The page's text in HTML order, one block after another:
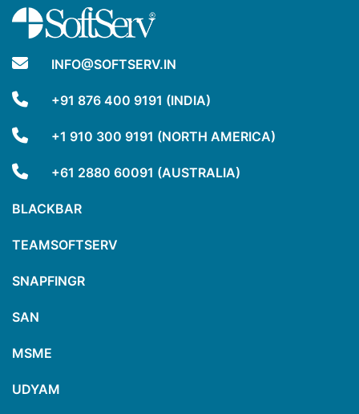
INFO@SOFTSERV.IN
+91 876 400 9191 (INDIA)
+1 910 300 9191 (NORTH AMERICA)
+61 2880 60091 (AUSTRALIA)
BLACKBAR
TEAMSOFTSERV
SNAPFINGR
SAN
MSME
UDYAM